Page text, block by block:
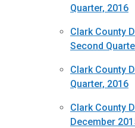
Quarter, 2016
Clark County
Second
Clark County
Quarter, 2016
Clark County
December